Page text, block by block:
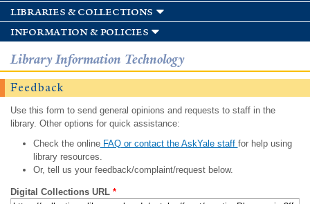
libraries & collections
information & policies
Library Information Technology
Feedback
Use this form to send general opinions and requests to staff in the
library. Other options for quick assistance:
Check the onlineFAQ or contact the AskYale staff for help using
library resources.
Or, tell us your feedback/complaint/request below.
Digital Collections URL *